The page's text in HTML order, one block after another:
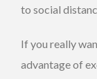
to social
If you really
advantage of